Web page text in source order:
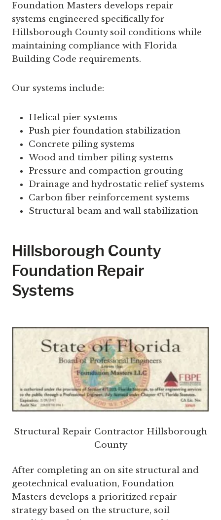
Foundation Masters develops repair
systems engineered specifically for
Hillsborough County soil conditions while
maintaining compliance with Florida
Building Code requirements.
Our systems include:
Helical pier systems
Push pier foundation stabilization
Concrete piling systems
Wood and timber piling systems
Pressure and compaction grouting
Drainage and hydrostatic relief systems
Carbon fiber reinforcement systems
Structural beam and wall stabilization
Hillsborough County
Foundation Repair
Systems
Structural Repair Contractor Hillsborough
County
After completing an on site structural and
geotechnical evaluation, Foundation
Masters develops a prioritized repair
strategy based on the structure, soil